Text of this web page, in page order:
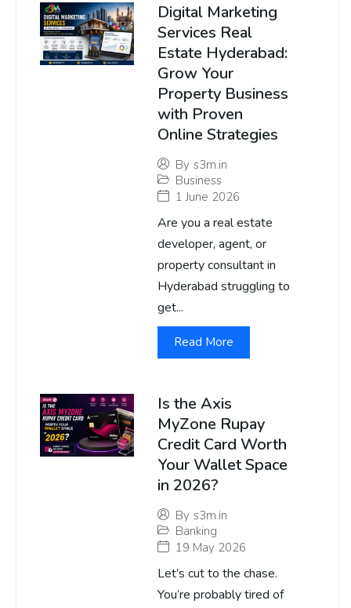
Digital Marketing
Services Real
Estate Hyderabad:
Grow Your
Property Business
with Proven
Online Strategies
By s3m.in
Business
1 June 2026
Are you a real estate
developer, agent, or
property consultant in
Hyderabad struggling to
get...
Read More
Is the Axis
MyZone Rupay
Credit Card Worth
Your Wallet Space
in 2026?
By s3m.in
Banking
19 May 2026
Let’s cut to the chase.
You’re probably tired of